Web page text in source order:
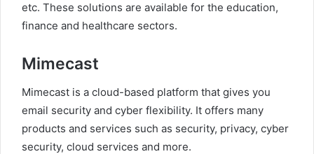
etc. These solutions are available for the education,
finance and healthcare sectors.
Mimecast
Mimecast is a cloud-based platform that gives you
email security and cyber flexibility. It offers many
products and services such as security, privacy, cyber
security, cloud services and more.